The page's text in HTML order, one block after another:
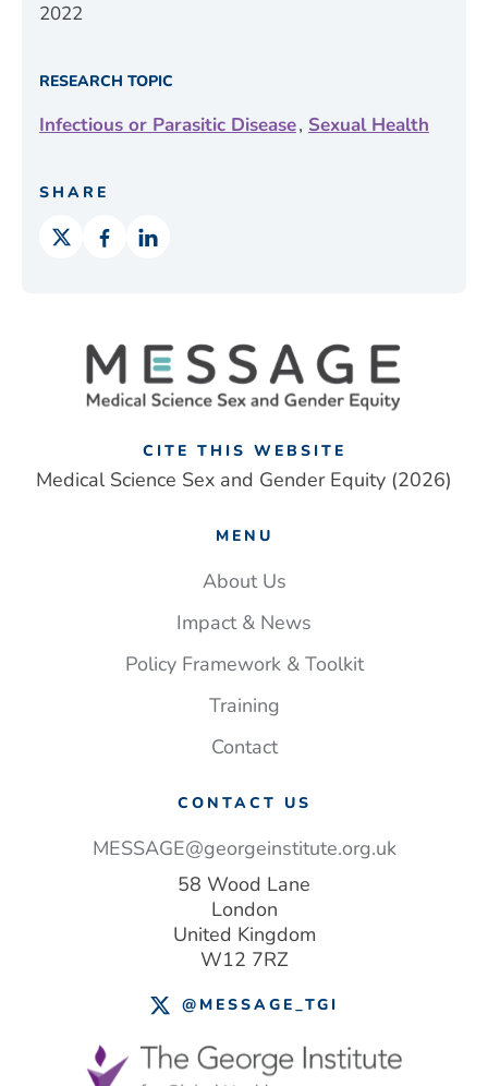
2022
RESEARCH TOPIC
Infectious or Parasitic Disease, Sexual Health
SHARE
CITE THIS WEBSITE
Medical Science Sex and Gender Equity (2026)
MENU
About Us
Impact & News
Policy Framework & Toolkit
Training
Contact
CONTACT US
MESSAGE@georgeinstitute.org.uk
58 Wood Lane
London
United Kingdom
W12 7RZ
@MESSAGE_TGI